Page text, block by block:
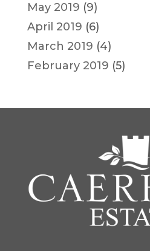
May 2019 (9)
April 2019 (6)
March 2019 (4)
February 2019 (5)